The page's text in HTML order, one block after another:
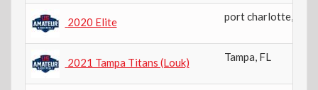
2020 Elite port charlotte,
2021 Tampa Titans (Louk) Tampa, FL